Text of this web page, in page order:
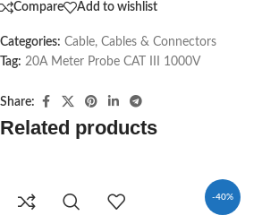
Compare Add to wishlist
Categories: Cable, Cables & Connectors
Tag: 20A Meter Probe CAT III 1000V
Share:
Related products
-40%